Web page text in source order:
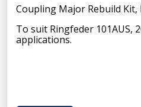
Coupling Major Rebuild Kit,
To suit Ringfeder 101AUS,
applications.